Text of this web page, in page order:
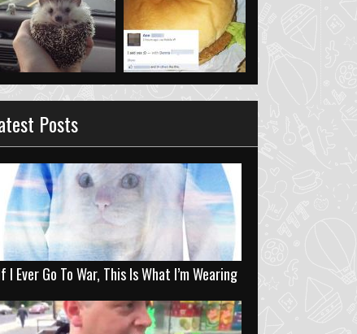
Posts
I Ever Go To War, This Is What I’m Wearing